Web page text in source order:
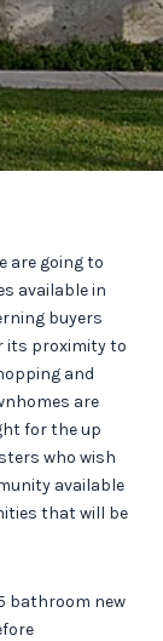
are going to
available in
buyers
its proximity to
and
are
for the up
who wish
available
that will be
bathroom new